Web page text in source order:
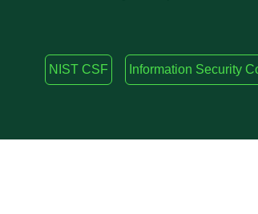
NIST CSF Information Security